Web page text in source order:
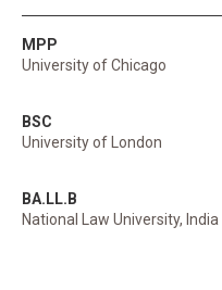
MPP
University of Chicago
BSC
University of London
BA.LL.B
National Law University, India